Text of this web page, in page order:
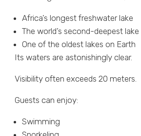
Africa’s longest freshwater lake
The world’s second-deepest lake
One of the oldest lakes on Earth
Its waters are astonishingly clear.
Visibility often exceeds 20 meters.
Guests can enjoy:
Swimming